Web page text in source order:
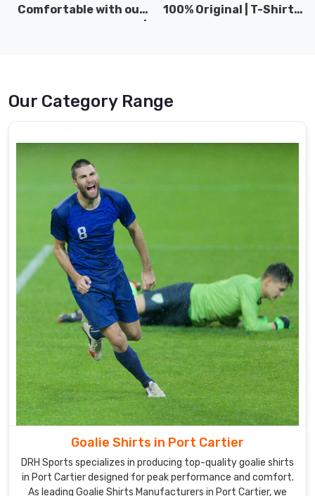
Goalie
Cartier
cutting-
manufacturing
techniques
customize
of
our
Port
Cartier
Our
company
known
Goalie
Uniforms
Comfortable with our
100% Original | T-Shirts |
Our Category Range
Goalie Shirts in Port Cartier
DRH Sports specializes in producing top-quality goalie shirts
in Port Cartier designed for peak performance and comfort.
As leading Goalie Shirts Manufacturers in Port Cartier, we